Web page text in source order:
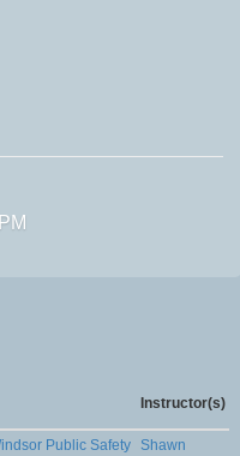
Instructor(s)
Public Safety Shawn